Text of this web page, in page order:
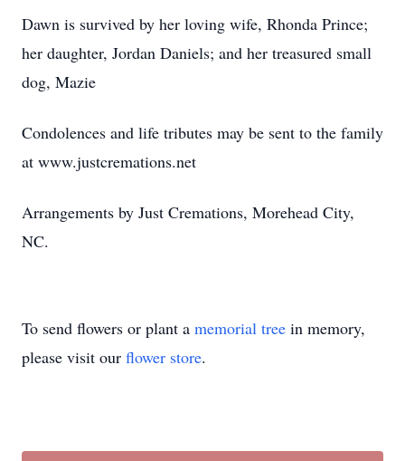
Dawn is survived by her loving wife, Rhonda Prince;
her daughter, Jordan Daniels; and her treasured small
dog, Mazie
Condolences and life tributes may be sent to the family
at www.justcremations.net
Arrangements by Just Cremations, Morehead City,
NC.
To send flowers or plant a memorial tree in memory,
please visit our flower store.